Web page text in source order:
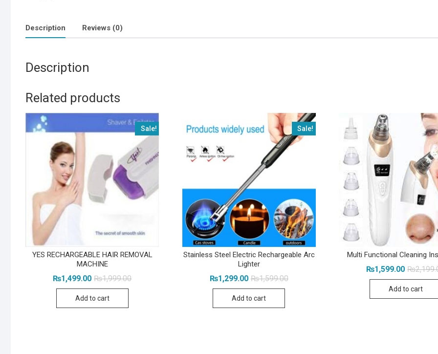
Description Reviews (0)
Description
Related products
Sale!
YES RECHARGEABLE HAIR REMOVAL
MACHINE
₨1,999.00Original
₨1,499.00
Current
Add to cart
Sale!
Stainless Steel Electric Rechargeable Arc
Lighter
₨1,599.00Original
₨1,299.00
Current
Add to cart
Multi Functional Cleaning
₨
₨1,599.00
Add to cart